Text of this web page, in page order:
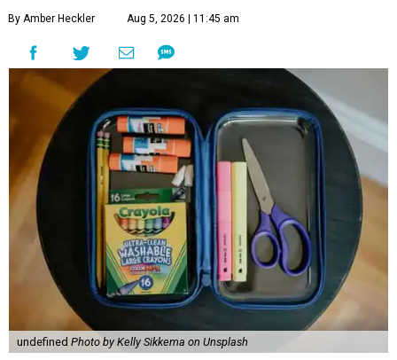
By Amber Heckler Aug 5, 2026 | 11:45 am
undefined Photo by Kelly Sikkema on Unsplash